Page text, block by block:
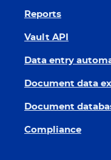
Reports
Vault API
Data entry
Document data
Document
Compliance